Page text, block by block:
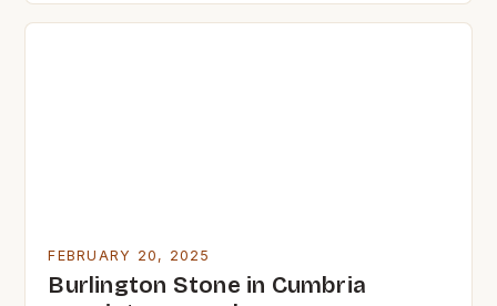
FEBRUARY 20, 2025
Burlington Stone in Cumbria